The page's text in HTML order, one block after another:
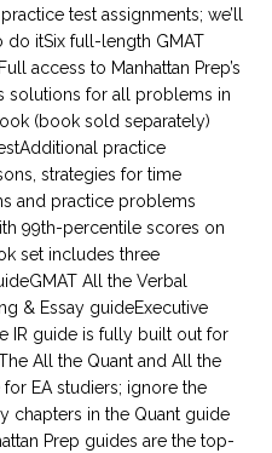
test assignments; we’ll
itSix full-length GMAT
access to Manhattan Prep’s
solutions for all problems in
(book sold separately)
practice
strategies for time
and practice problems
99th-percentile scores on
set includes three
All the Verbal
& Essay guideExecutive
IR guide is fully built out for
All the Quant and All the
EA studiers; ignore the
chapters in the Quant guide
Prep guides are the top-